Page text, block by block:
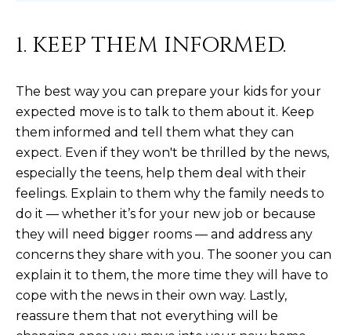
I
I
E
S
T
E
S
T
I
1. KEEP THEM INFORMED.
The best way you can prepare your kids for your
expected move is to talk to them about it. Keep
them informed and tell them what they can
expect. Even if they won't be thrilled by the news,
especially the teens, help them deal with their
feelings. Explain to them why the family needs to
do it — whether it’s for your new job or because
they will need bigger rooms — and address any
concerns they share with you. The sooner you can
explain it to them, the more time they will have to
cope with the news in their own way. Lastly,
reassure them that not everything will be
o
y
u
a
s
s
o
a
s
w
e
c
a